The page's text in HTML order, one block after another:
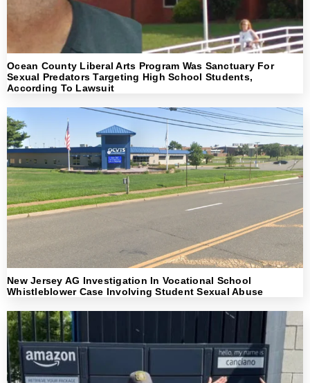
Ocean County Liberal Arts Program Was Sanctuary For
Sexual Predators Targeting High School Students,
According To Lawsuit
New Jersey AG Investigation In Vocational School
Whistleblower Case Involving Student Sexual Abuse